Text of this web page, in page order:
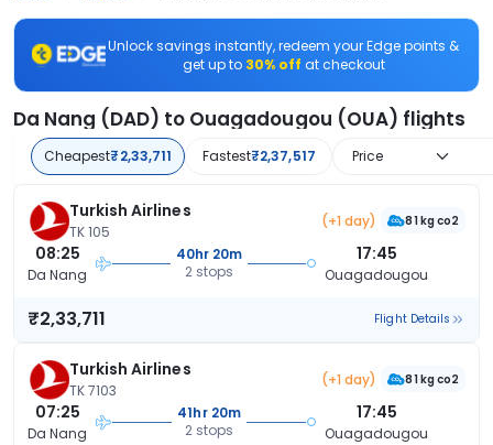
Unlock savings instantly, redeem your Edge points &
get up to 30% off at checkout
Da Nang (DAD) to Ouagadougou (OUA) flights
Cheapest₹2,33,711 Fastest₹2,37,517 Price
Turkish Airlines
TK 105
(+1 day) 81 kg co2
08:25
Da Nang
40hr 20m
2 stops
17:45
Ouagadougou
₹2,33,711 Flight Details
Turkish Airlines
TK 7103
(+1 day) 81 kg co2
07:25
Da Nang
41hr 20m
2 stops
17:45
Ouagadougou